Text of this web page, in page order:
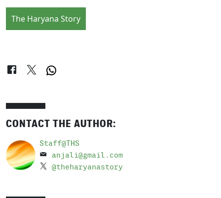
The Haryana Story
CONTACT THE AUTHOR:
Staff@THS
anjali@gmail.com
@theharyanastory